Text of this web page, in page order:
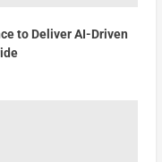
to Deliver AI-Driven